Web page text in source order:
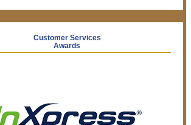
Customer Services
Awards